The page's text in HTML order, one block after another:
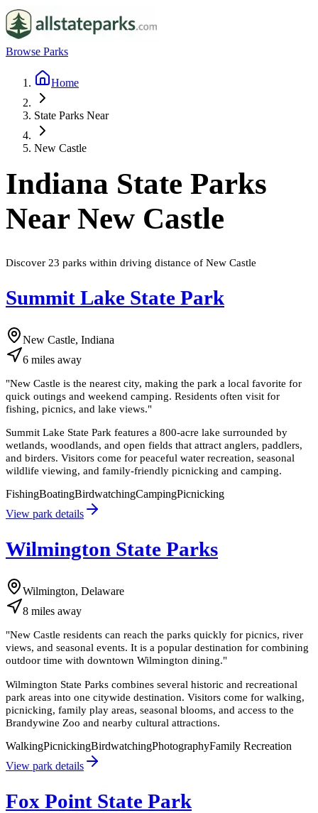
Browse Parks
Home
State Parks Near
New Castle
Indiana State Parks
Near New Castle
Discover 23 parks within driving distance of New Castle
Summit Lake State Park
New Castle, Indiana
6 miles away
"New Castle is the nearest city, making the park a local favorite for
quick outings and weekend camping. Residents often visit for
fishing, picnics, and lake views."
Summit Lake State Park features a 800-acre lake surrounded by
wetlands, woodlands, and open fields that attract anglers, paddlers,
and birders. Visitors come for peaceful water recreation, seasonal
wildlife viewing, and family-friendly picnicking and camping.
FishingBoatingBirdwatchingCampingPicnicking
View park details
Wilmington State Parks
Wilmington, Delaware
8 miles away
"New Castle residents can reach the parks quickly for picnics, river
views, and seasonal events. It is a popular destination for combining
outdoor time with downtown Wilmington dining."
Wilmington State Parks combines several historic and recreational
park areas into one citywide destination. Visitors come for walking,
picnicking, family play areas, seasonal blooms, and access to the
Brandywine Zoo and nearby cultural attractions.
WalkingPicnickingBirdwatchingPhotographyFamily Recreation
View park details
Fox Point State Park